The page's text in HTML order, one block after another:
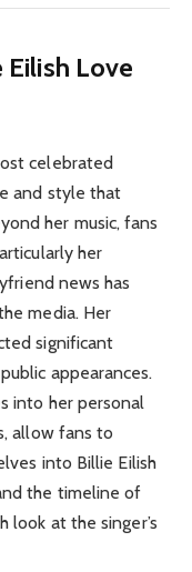
Love
celebrated
and style that
her music, fans
her
news has
media. Her
significant
appearances.
into her personal
allow fans to
into Billie Eilish
the timeline of
at the singer’s